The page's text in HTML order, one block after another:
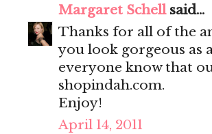
Margaret Schellsaid...
Thanks for all of the
you look gorgeous as
everyone know that
shopindah.com.
Enjoy!
April 14, 2011